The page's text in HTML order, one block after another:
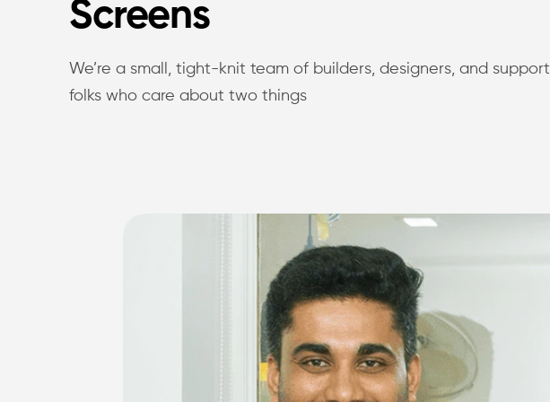
Screens
We’re a small, tight-knit team of builders, designers, and support
folks who care about two things